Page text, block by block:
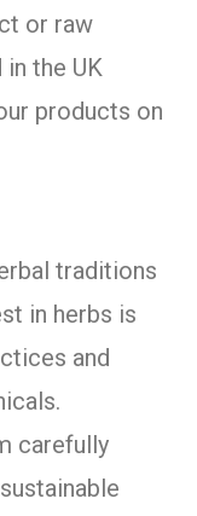
or raw
the UK
products on
traditions
in herbs is
and
carefully